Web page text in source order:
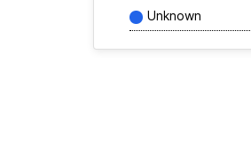
Unknown